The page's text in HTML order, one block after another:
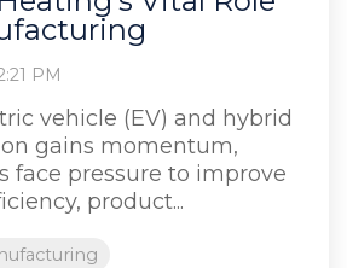
PM
vehicle (EV) and hybrid
gains momentum,
face pressure to improve
product...